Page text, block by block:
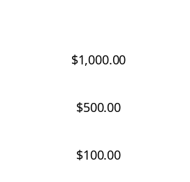
$1,000.00
$500.00
$100.00